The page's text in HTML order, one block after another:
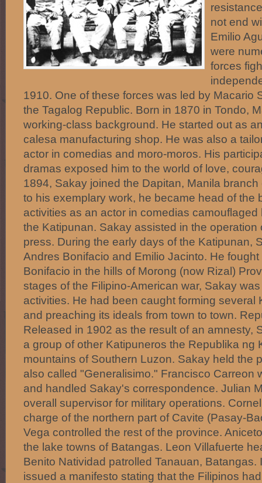
not end
Emilio
were
forces
1910. One of these forces was led by Macario
the Tagalog Republic. Born in 1870 in Tondo,
working-class background. He started out as
calesa manufacturing shop. He was also a
actor in comedias and moro-moros. His
dramas exposed him to the world of love,
1894, Sakay joined the Dapitan, Manila
to his exemplary work, he became head of the
activities as an actor in comedias
the Katipunan. Sakay assisted in the operation
press. During the early days of the Katipunan,
Andres Bonifacio and Emilio Jacinto. He
Bonifacio in the hills of Morong (now Rizal)
stages of the Filipino-American war, Sakay
activities. He had been caught forming several
and preaching its ideals from town to town.
Released in 1902 as the result of an amnesty,
a group of other Katipuneros the Republika ng
mountains of Southern Luzon. Sakay held the
also called "Generalisimo." Francisco Carreon
and handled Sakay's correspondence. Julian
overall supervisor for military operations.
charge of the northern part of Cavite (Pasay-
Vega controlled the rest of the province.
the lake towns of Batangas. Leon Villafuerte
Benito Natividad patrolled Tanauan, Batangas.
issued a manifesto stating that the Filipinos